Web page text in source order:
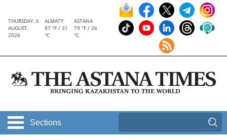
THURSDAY, 6
AUGUST,
2026
ALMATY
87 °F / 31
°C
ASTANA
79 °F / 26
°C
Sections